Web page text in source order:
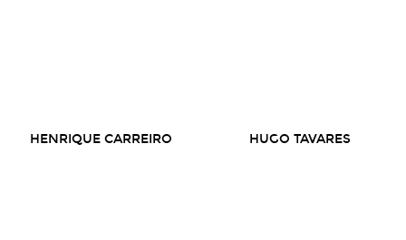
HENRIQUE CARREIRO HUGO TAVARES